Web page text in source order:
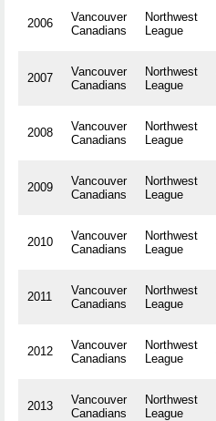
2006
Vancouver
Canadians
Northwest
League
2007
Vancouver
Canadians
Northwest
League
2008
Vancouver
Canadians
Northwest
League
2009
Vancouver
Canadians
Northwest
League
2010
Vancouver
Canadians
Northwest
League
2011
Vancouver
Canadians
Northwest
League
2012
Vancouver
Canadians
Northwest
League
2013
Vancouver
Canadians
Northwest
League